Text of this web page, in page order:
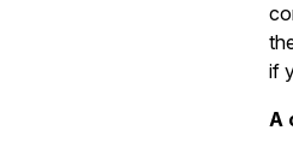
if
A